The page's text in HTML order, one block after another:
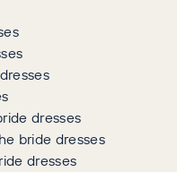
dresses
bride dresses
dresses